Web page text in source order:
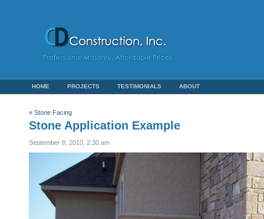
HOME PROJECTS TESTIMONIALS ABOUT
« Stone Facing
Stone Application Example
September 8, 2010, 2:30 am